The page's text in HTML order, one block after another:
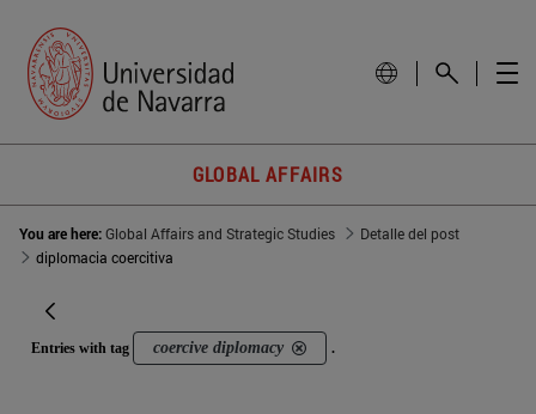
GLOBAL AFFAIRS
You are here:Global Affairs and Strategic Studies
Detalle del post
diplomacia coercitiva
Entries with tag coercive diplomacy .